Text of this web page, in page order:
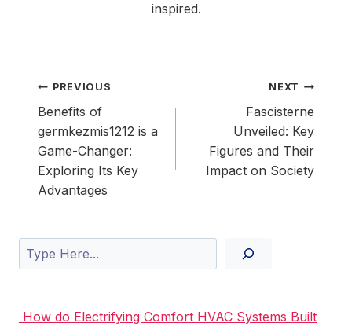
inspired.
Post
navigation
PREVIOUS
Benefits of
germkezmis1212 is a
Game-Changer:
Exploring Its Key
Advantages
NEXT
Fascisterne
Unveiled: Key
Figures and Their
Impact on Society
Search
How do Electrifying Comfort HVAC Systems Built